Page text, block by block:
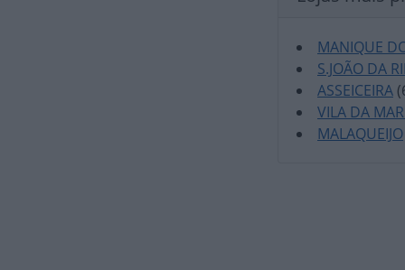
MANIQUE
S.JOÃO DA
ASSEICEIRA
VILA DA
MALAQUEIJO